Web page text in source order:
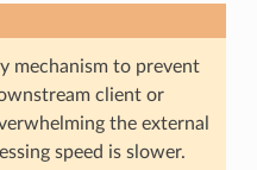
mechanism to prevent
client or
the external
speed is slower.